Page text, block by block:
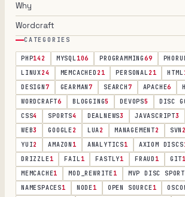
Why
Wordcraft
CATEGORIES
PHP142 MYSQL106 PROGRAMMING69
LINUX24 MEMCACHED 21 PERSONAL21 HTML
DESIGN7 GEARMAN7 SEARCH7 APACHE6
WORDCRAFT6 BLOGGING5 DEVOPS5 DISC
CSS4 SPORTS4 DEALNEWS3 JAVASCRIPT3
WEB3 GOOGLE2 LUA2 MANAGEMENT2 SVN 2
YUI2 AMAZON 1 ANALYTICS1 AXIOM DISCS
DRIZZLE1 FAIL1 FASTLY1 FRAUD 1 GIT1
MEMCACHE1 MOD_REWRITE1 MVP DISC
NAMESPACES1 NODE1 OPEN SOURCE1